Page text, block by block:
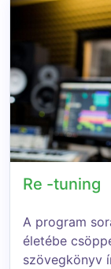
Re -tuning
A program
életébe
szövegkönyv